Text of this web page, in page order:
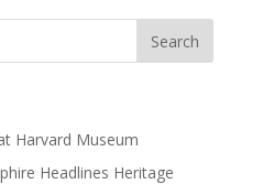
Harvard Museum
Headlines Heritage